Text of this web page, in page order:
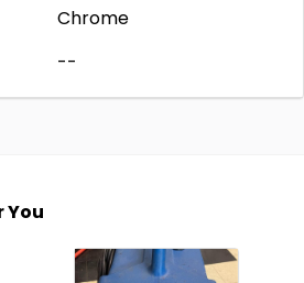
Chrome
--
You